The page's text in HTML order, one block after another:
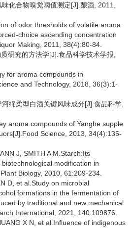
化合物嗅觉阈值测定[J].酿酒, 2011,
of odor thresholds of volatile aroma
choice ascending concentration
Making, 2011, 38(4):80-84.
研究的方法学[J].食品科学技术学报,
for aroma compounds in
and Technology, 2018, 36(3):1-
绵柔型白酒关键风味成分[J].食品科学,
aroma compounds of Yanghe supple
Science, 2013, 34(4):135-
J, SMITH A M.Starch:Its
modification in
Biology, 2010, 61:209-234.
D, et al.Study on microbial
formations in the fermentation of
by traditional and new mechanical
International, 2021, 140:109876.
X N, et al.Influence of indigenous